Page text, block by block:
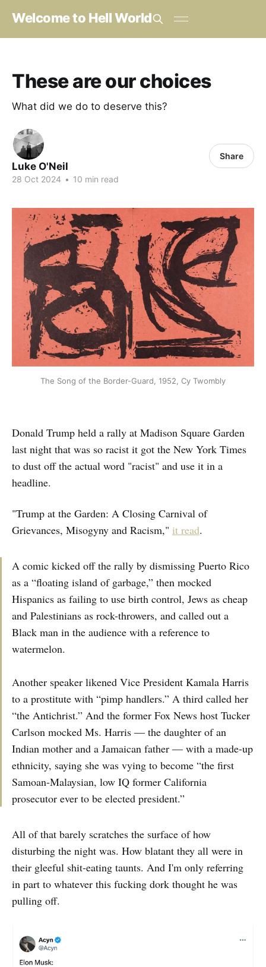
Welcome to Hell World
These are our choices
What did we do to deserve this?
Luke O'Neil
28 Oct 2024 • 10 min read
Share
The Song of the Border-Guard, 1952, Cy Twombly
Donald Trump held a rally at Madison Square Garden
last night that was so racist it got the New York Times
to dust off the actual word "racist" and use it in a
headline.
"Trump at the Garden: A Closing Carnival of
Grievances, Misogyny and Racism," it read.
A comic kicked off the rally by dismissing Puerto Rico
as a “floating island of garbage,” then mocked
Hispanics as failing to use birth control, Jews as cheap
and Palestinians as rock-throwers, and called out a
Black man in the audience with a reference to
watermelon.
Another speaker likened Vice President Kamala Harris
to a prostitute with “pimp handlers.” A third called her
“the Antichrist.” And the former Fox News host Tucker
Carlson mocked Ms. Harris — the daughter of an
Indian mother and a Jamaican father — with a made-up
ethnicity, saying she was vying to become “the first
Samoan-Malaysian, low IQ former California
prosecutor ever to be elected president.”
All of that barely scratches the surface of how
disturbing the night was. How blatant they all were in
their gleeful shit-eating taunts. And I'm only referring
in part to whatever this fucking dork thought he was
pulling off.